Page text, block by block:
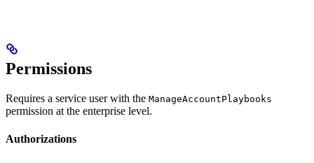
Permissions
Requires a service user with the ManageAccountPlaybooks
permission at the enterprise level.
Authorizations